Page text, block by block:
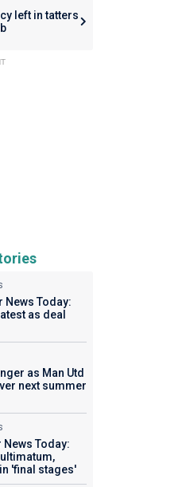
left in tatters
News Today:
as deal
as Man Utd
next summer
Today:
'final stages'